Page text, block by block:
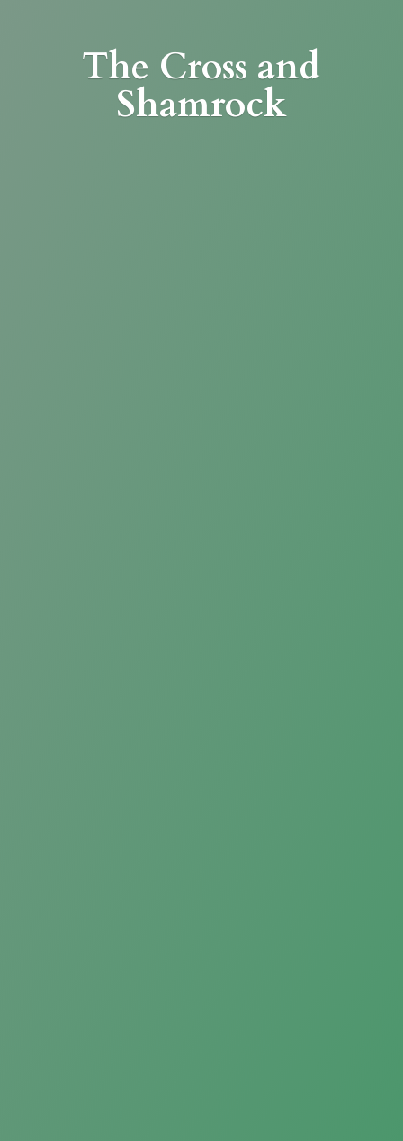
The Cross and
Shamrock